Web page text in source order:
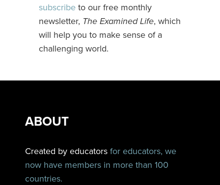
subscribeto our free monthly
newsletter, The Examined Life, which
will help you to make sense of a
challenging world.
ABOUT
Created by educators for educators, we
now have members in more than 100
countries.